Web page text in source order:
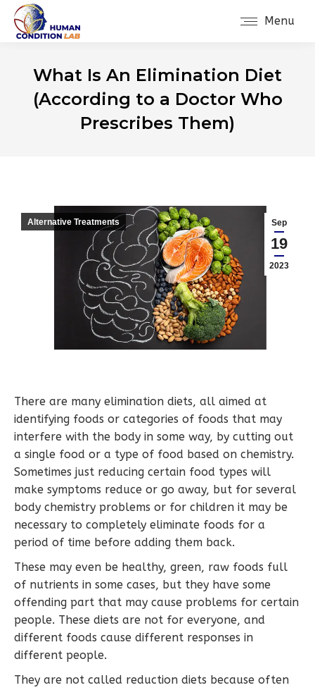
Menu
What Is An Elimination Diet
(According to a Doctor Who
Prescribes Them)
Sep
19
2023
Alternative Treatments
There are many elimination diets, all aimed at
identifying foods or categories of foods that may
interfere with the body in some way, by cutting out
a single food or a type of food based on chemistry.
Sometimes just reducing certain food types will
make symptoms reduce or go away, but for several
body chemistry problems or for children it may be
necessary to completely eliminate foods for a
period of time before adding them back.
These may even be healthy, green, raw foods full
of nutrients in some cases, but they have some
offending part that may cause problems for certain
people. These diets are not for everyone, and
different foods cause different responses in
different people.
They are not called reduction diets because often